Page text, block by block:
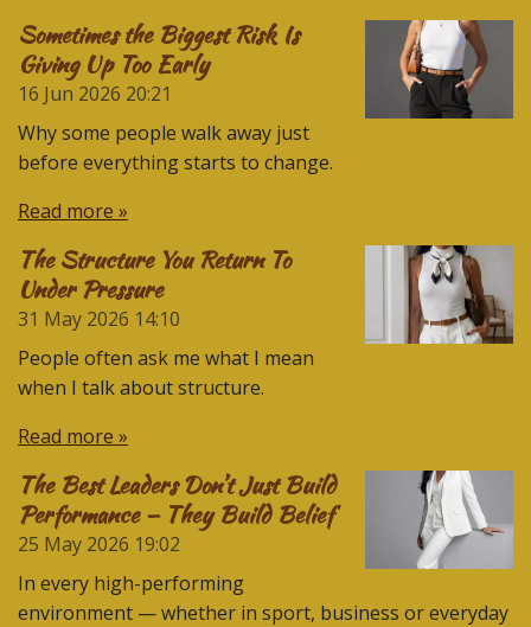
Sometimes the Biggest Risk Is
Giving Up Too Early
16 Jun 2026 20:21
Why some people walk away just
before everything starts to change.
Read more »
The Structure You Return To
Under Pressure
31 May 2026 14:10
People often ask me what I mean
when I talk about structure.
Read more »
The Best Leaders Don’t Just Build
Performance — They Build Belief
25 May 2026 19:02
In every high-performing
environment — whether in sport, business or everyday